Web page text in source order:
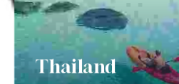
Thailand